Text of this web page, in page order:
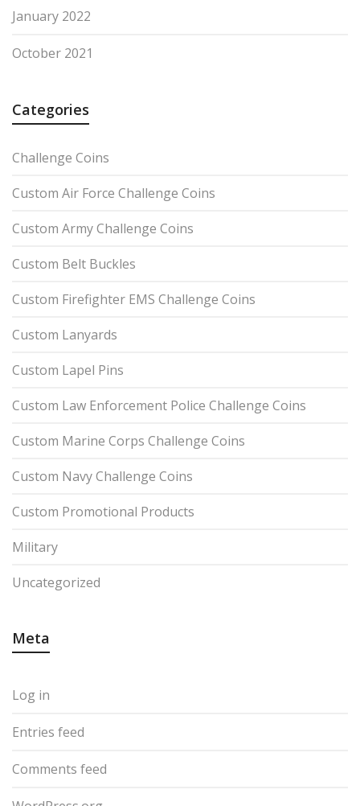
January 2022
October 2021
Categories
Challenge Coins
Custom Air Force Challenge Coins
Custom Army Challenge Coins
Custom Belt Buckles
Custom Firefighter EMS Challenge Coins
Custom Lanyards
Custom Lapel Pins
Custom Law Enforcement Police Challenge Coins
Custom Marine Corps Challenge Coins
Custom Navy Challenge Coins
Custom Promotional Products
Military
Uncategorized
Meta
Log in
Entries feed
Comments feed